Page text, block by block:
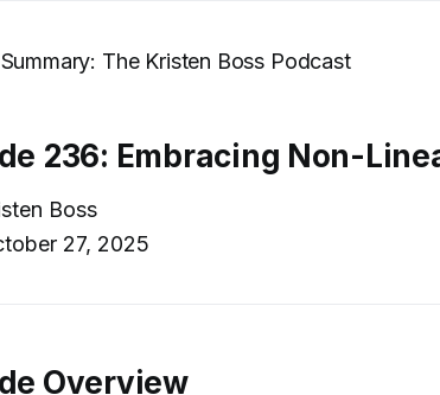
The Kristen Boss Podcast
236: Embracing Non-
Boss
27, 2025
Overview